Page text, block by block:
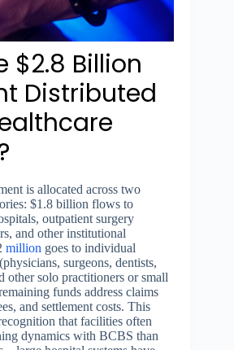
$2.8 Billion
Distributed
is allocated across two
$1.8 billion flows to
outpatient surgery
and other institutional
million goes to individual
surgeons, dentists,
other solo practitioners or small
funds address claims
and settlement costs. This
that facilities often
dynamics with BCBS than